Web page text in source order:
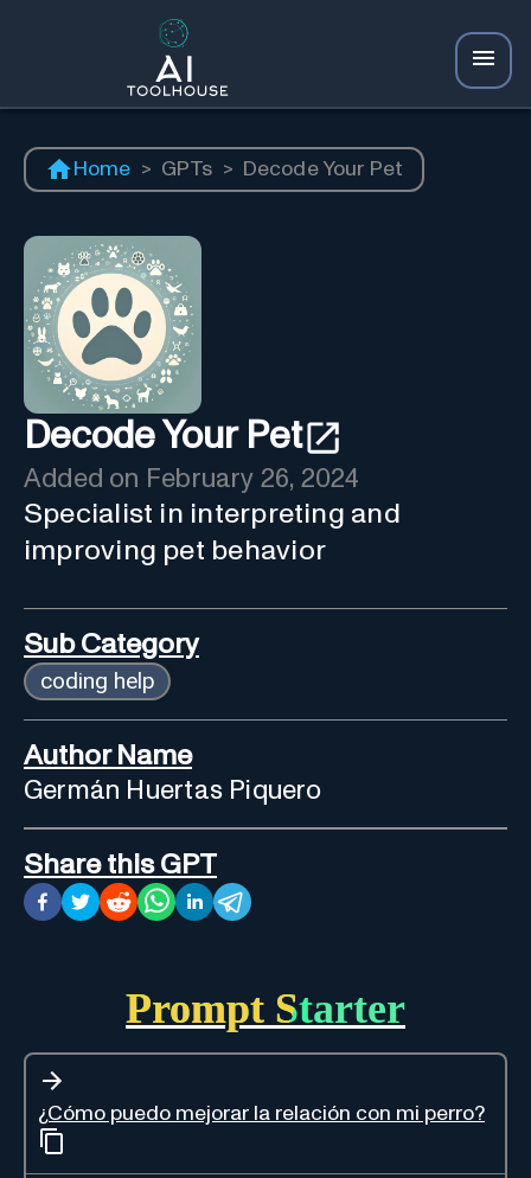
Home > GPTs > Decode Your Pet
Decode Your Pet
Added on February 26, 2024
Specialist in interpreting and
improving pet behavior
Sub Category
coding help
Author Name
Germán Huertas Piquero
Share this GPT
Prompt Starter
¿Cómo puedo mejorar la relación con mi perro?